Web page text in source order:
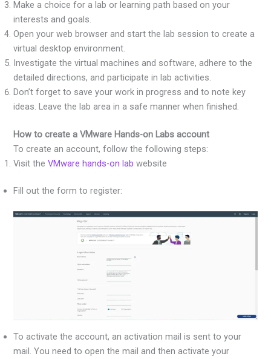
Make a choice for a lab or learning path based on your
interests and goals.
Open your web browser and start the lab session to create a
virtual desktop environment.
Investigate the virtual machines and software, adhere to the
detailed directions, and participate in lab activities.
Don’t forget to save your work in progress and to note key
ideas. Leave the lab area in a safe manner when finished.
How to create a VMware Hands-on Labs account
To create an account, follow the following steps:
Visit theVMware hands-on lab website
Fill out the form to register:
To activate the account, an activation mail is sent to your
mail. You need to open the mail and then activate your